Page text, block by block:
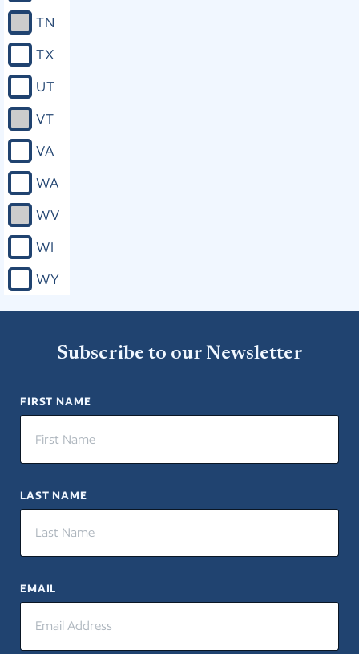
TN
TX
UT
VT
VA
WA
WV
WI
WY
Subscribe to our Newsletter
FIRST NAME
LAST NAME
EMAIL